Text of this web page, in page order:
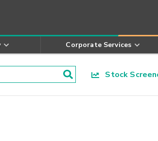
Corporate Services
Stock